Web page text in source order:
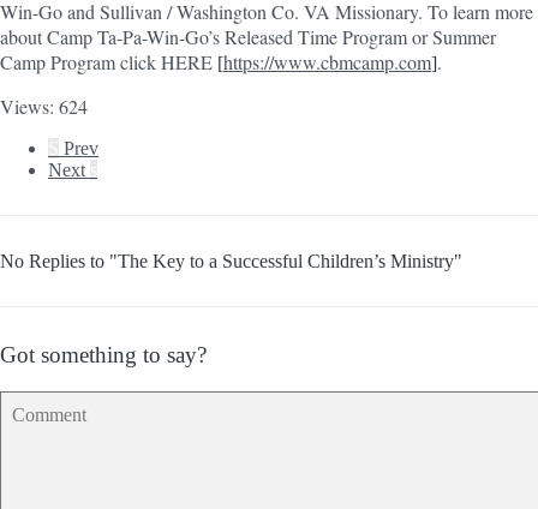
Win-Go and Sullivan / Washington Co. VA Missionary. To learn more
about Camp Ta-Pa-Win-Go’s Released Time Program or Summer
Camp Program click HERE [https://www.cbmcamp.com].
Views: 624
Prev
Next
No Replies to "The Key to a Successful Children’s Ministry"
Got something to say?